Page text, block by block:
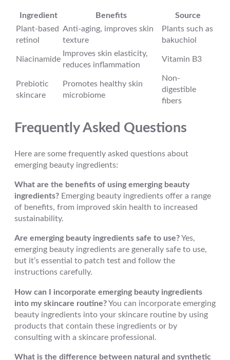
Ingredient Benefits
Source
Plant-based
retinol
Anti-aging, improves skin
texture
Plants such as
bakuchiol
Niacinamide
Improves skin elasticity,
reduces inflammation
Vitamin B3
Prebiotic
skincare
Promotes healthy skin
microbiome
Non-
digestible
fibers
Frequently Asked Questions
Here are some frequently asked questions about
emerging beauty ingredients:
What are the benefits of using emerging beauty
ingredients? Emerging beauty ingredients offer a range
of benefits, from improved skin health to increased
sustainability.
Are emerging beauty ingredients safe to use?Yes,
emerging beauty ingredients are generally safe to use,
but it’s essential to patch test and follow the
instructions carefully.
How can I incorporate emerging beauty ingredients
into my skincare routine?You can incorporate emerging
beauty ingredients into your skincare routine by using
products that contain these ingredients or by
consulting with a skincare professional.
What is the difference between natural and synthetic